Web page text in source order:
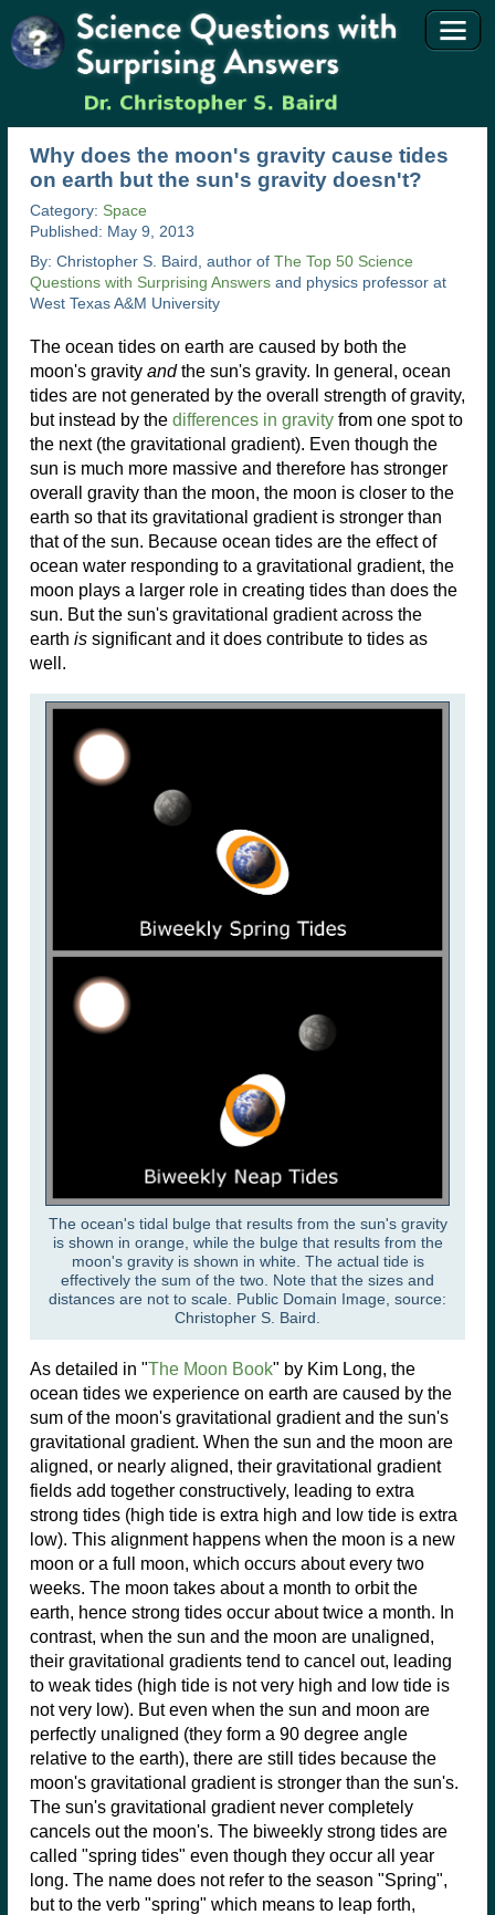
Why does the moon's gravity cause tides
on earth but the sun's gravity doesn't?
Category: Space
Published: May 9, 2013
By: Christopher S. Baird, author of The Top 50 Science
Questions with Surprising Answers and physics professor at
West Texas A&M University
The ocean tides on earth are caused by both the
moon's gravity andthe sun's gravity. In general, ocean
tides are not generated by the overall strength of gravity,
but instead by the differences in gravity from one spot to
the next (the gravitational gradient). Even though the
sun is much more massive and therefore has stronger
overall gravity than the moon, the moon is closer to the
earth so that its gravitational gradient is stronger than
that of the sun. Because ocean tides are the effect of
ocean water responding to a gravitational gradient, the
moon plays a larger role in creating tides than does the
sun. But the sun's gravitational gradient across the
earth is significant and it does contribute to tides as
well.
The ocean's tidal bulge that results from the sun's gravity
is shown in orange, while the bulge that results from the
moon's gravity is shown in white. The actual tide is
effectively the sum of the two. Note that the sizes and
distances are not to scale. Public Domain Image, source:
Christopher S. Baird.
As detailed in "The Moon Book" by Kim Long, the
ocean tides we experience on earth are caused by the
sum of the moon's gravitational gradient and the sun's
gravitational gradient. When the sun and the moon are
aligned, or nearly aligned, their gravitational gradient
fields add together constructively, leading to extra
strong tides (high tide is extra high and low tide is extra
low). This alignment happens when the moon is a new
moon or a full moon, which occurs about every two
weeks. The moon takes about a month to orbit the
earth, hence strong tides occur about twice a month. In
contrast, when the sun and the moon are unaligned,
their gravitational gradients tend to cancel out, leading
to weak tides (high tide is not very high and low tide is
not very low). But even when the sun and moon are
perfectly unaligned (they form a 90 degree angle
relative to the earth), there are still tides because the
moon's gravitational gradient is stronger than the sun's.
The sun's gravitational gradient never completely
cancels out the moon's. The biweekly strong tides are
called "spring tides" even though they occur all year
long. The name does not refer to the season "Spring",
but to the verb "spring" which means to leap forth,